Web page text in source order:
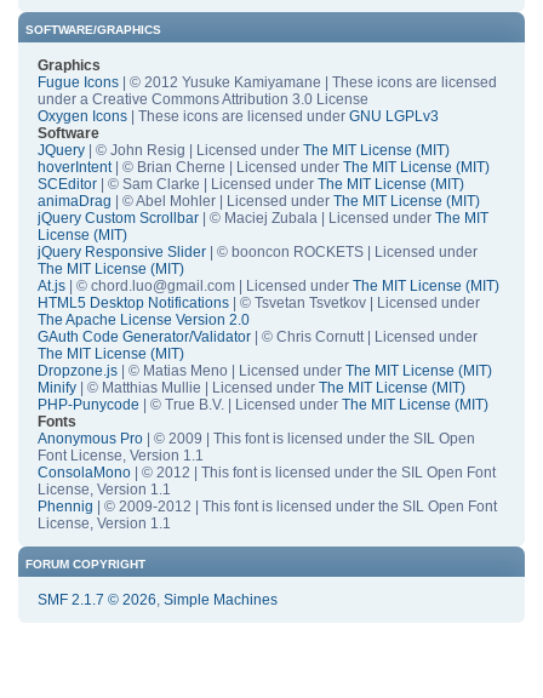
SOFTWARE/GRAPHICS
Graphics
Fugue Icons | © 2012 Yusuke Kamiyamane | These icons are licensed
under a Creative Commons Attribution 3.0 License
Oxygen Icons | These icons are licensed under GNU LGPLv3
Software
JQuery | © John Resig | Licensed under The MIT License (MIT)
hoverIntent| © Brian Cherne | Licensed under The MIT License (MIT)
SCEditor | © Sam Clarke | Licensed under The MIT License (MIT)
animaDrag | © Abel Mohler | Licensed under The MIT License (MIT)
jQuery Custom Scrollbar | © Maciej Zubala | Licensed under The MIT
License (MIT)
jQuery Responsive Slider | © booncon ROCKETS | Licensed under
The MIT License (MIT)
At.js | © chord.luo@gmail.com | Licensed under The MIT License (MIT)
HTML5 Desktop Notifications | © Tsvetan Tsvetkov | Licensed under
The Apache License Version 2.0
GAuth Code Generator/Validator | © Chris Cornutt | Licensed under
The MIT License (MIT)
Dropzone.js | © Matias Meno | Licensed under The MIT License (MIT)
Minify | © Matthias Mullie | Licensed under The MIT License (MIT)
PHP-Punycode | © True B.V. | Licensed under The MIT License (MIT)
Fonts
Anonymous Pro | © 2009 | This font is licensed under the SIL Open
Font License, Version 1.1
ConsolaMono | © 2012 | This font is licensed under the SIL Open Font
License, Version 1.1
Phennig | © 2009-2012 | This font is licensed under the SIL Open Font
License, Version 1.1
FORUM COPYRIGHT
SMF 2.1.7 © 2026, Simple Machines